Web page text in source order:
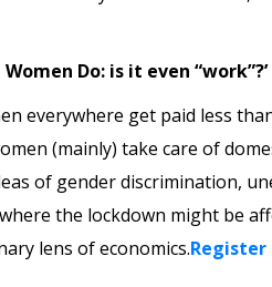
Do: is it even “work”?’
everywhere get paid less than
(mainly) take care of
of gender discrimination,
the lockdown might be
lens of economics.Register